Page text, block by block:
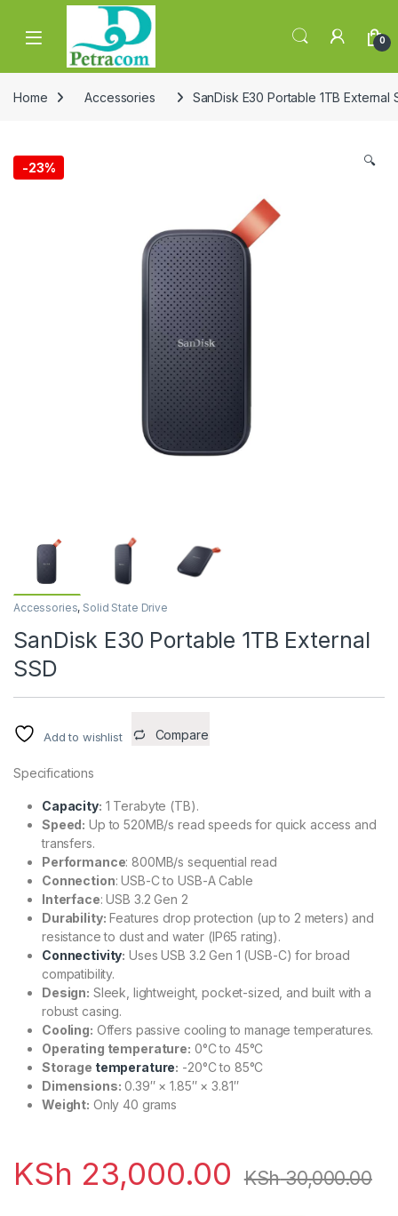
Skip to navigation
Skip to content
0
Home Accessories SanDisk E30 Portable 1TB External
-23% 🔍
Accessories, Solid State Drive
SanDisk E30 Portable 1TB External
SSD
Add to wishlist Compare
Specifications
Capacity: 1 Terabyte (TB).
Speed: Up to 520MB/s read speeds for quick access and
transfers.
Performance: 800MB/s sequential read
Connection: USB-C to USB-A Cable
Interface: USB 3.2 Gen 2
Durability: Features drop protection (up to 2 meters) and
resistance to dust and water (IP65 rating).
Connectivity: Uses USB 3.2 Gen 1 (USB-C) for broad
compatibility.
Design: Sleek, lightweight, pocket-sized, and built with a
robust casing.
Cooling: Offers passive cooling to manage temperatures.
Operating temperature: 0°C to 45°C
Storage temperature: -20°C to 85°C
Dimensions: 0.39″ × 1.85″ × 3.81″
Weight: Only 40 grams
KSh 23,000.00 KSh30,000.00